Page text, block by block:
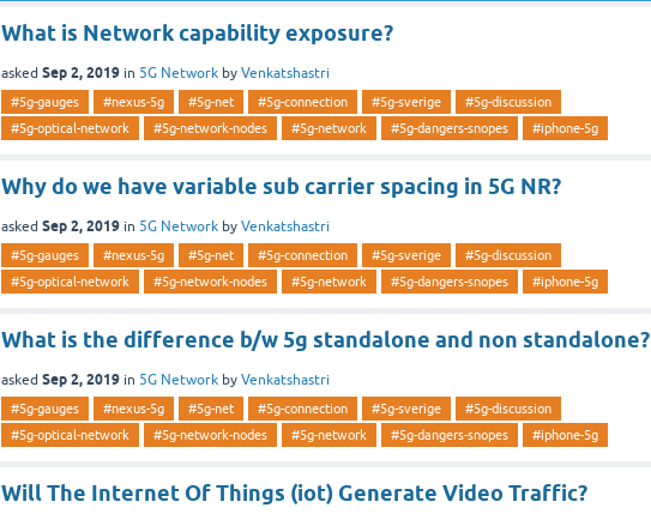
What is Network capability exposure?
asked Sep 2, 2019 in 5G Network by Venkatshastri
#5g-gauges #nexus-5g #5g-net #5g-connection #5g-sverige
#5g-discussion
#5g-optical-network
#5g-network-nodes #5g-network #5g-dangers-snopes #iphone-5g
Why do we have variable sub carrier spacing in 5G NR?
asked Sep 2, 2019 in 5G Network by Venkatshastri
#5g-gauges #nexus-5g #5g-net #5g-connection #5g-sverige
#5g-discussion
#5g-optical-network
#5g-network-nodes #5g-network #5g-dangers-snopes #iphone-5g
What is the difference b/w 5g standalone and non standalone?
asked Sep 2, 2019 in 5G Network by Venkatshastri
#5g-gauges #nexus-5g #5g-net #5g-connection #5g-sverige
#5g-discussion
#5g-optical-network
#5g-network-nodes #5g-network #5g-dangers-snopes #iphone-5g
Will The Internet Of Things (iot) Generate Video Traffic?